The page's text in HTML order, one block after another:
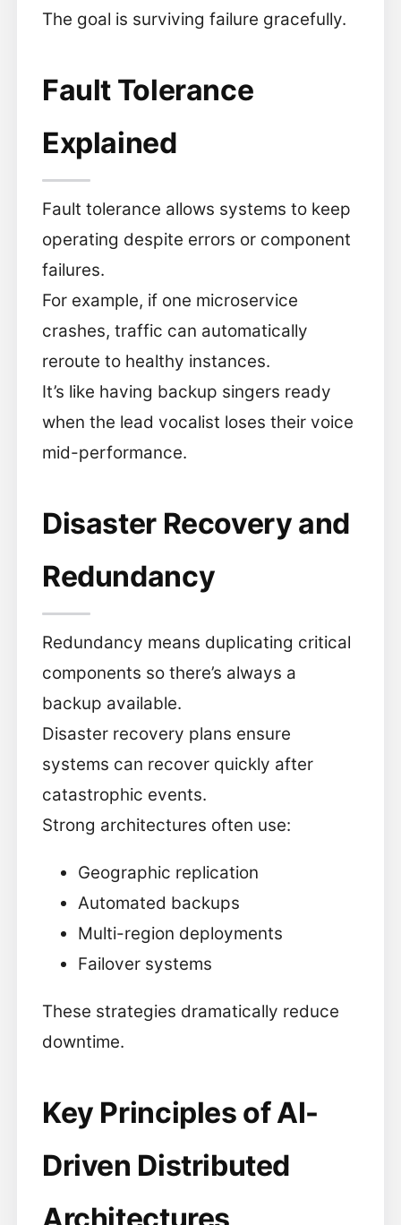
The goal is surviving failure gracefully.
Fault Tolerance
Explained
Fault tolerance allows systems to keep
operating despite errors or component
failures.
For example, if one microservice
crashes, traffic can automatically
reroute to healthy instances.
It’s like having backup singers ready
when the lead vocalist loses their voice
mid-performance.
Disaster Recovery and
Redundancy
Redundancy means duplicating critical
components so there’s always a
backup available.
Disaster recovery plans ensure
systems can recover quickly after
catastrophic events.
Strong architectures often use:
Geographic replication
Automated backups
Multi-region deployments
Failover systems
These strategies dramatically reduce
downtime.
Key Principles of AI-
Driven Distributed
Architectures